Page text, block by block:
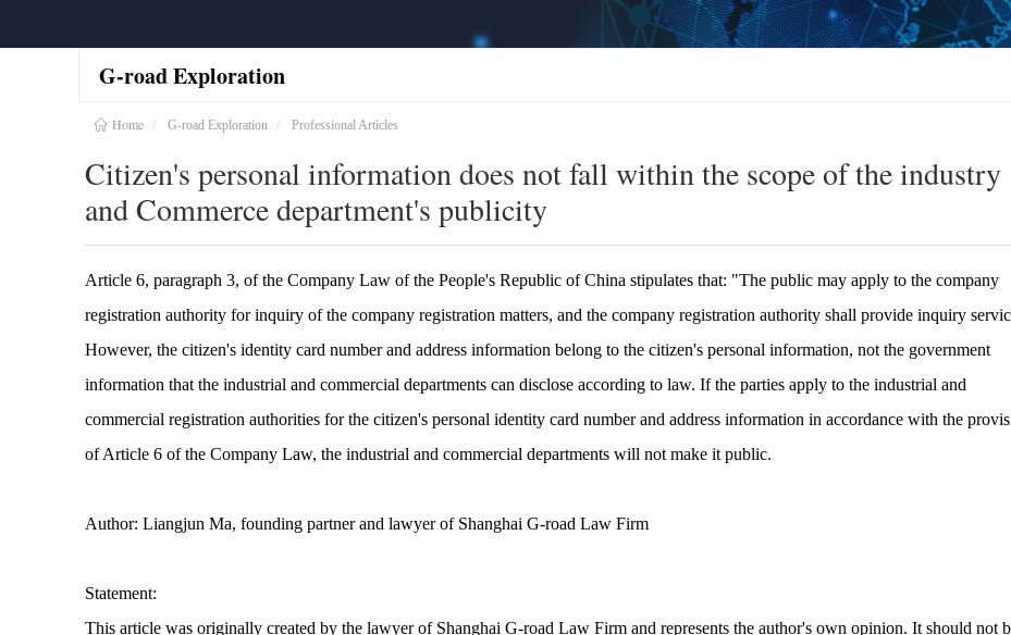
G-road Exploration
Home G-road Exploration Professional Articles
Citizen's personal information does not fall within the scope of the industry
and Commerce department's publicity
Article 6, paragraph 3, of the Company Law of the People's Republic of China stipulates that: "The public may apply to the company
registration authority for inquiry of the company registration matters, and the company registration authority shall provide inquiry
However, the citizen's identity card number and address information belong to the citizen's personal information, not the government
information that the industrial and commercial departments can disclose according to law. If the parties apply to the industrial and
commercial registration authorities for the citizen's personal identity card number and address information in accordance with the
of Article 6 of the Company Law, the industrial and commercial departments will not make it public.
Author: Liangjun Ma, founding partner and lawyer of Shanghai G-road Law Firm
Statement:
This article was originally created by the lawyer of Shanghai G-road Law Firm and represents the author's own opinion. It should not